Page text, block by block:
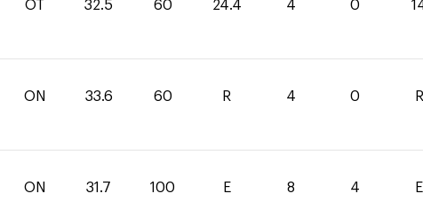
OT 32.5 60 24.4 4 0
ON 33.6 60 R 4 0 R
ON 31.7 100 E 8 4 E